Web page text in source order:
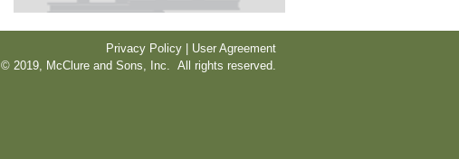
Privacy Policy | User Agreement
© 2019, McClure and Sons, Inc. All rights reserved.